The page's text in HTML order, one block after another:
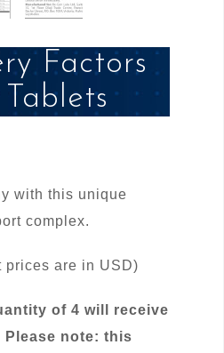
Factors
with this unique
complex.
prices are in USD)
of 4 will receive
Please note: this